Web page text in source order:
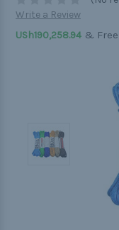
Write a Review
USh190,258.94 &